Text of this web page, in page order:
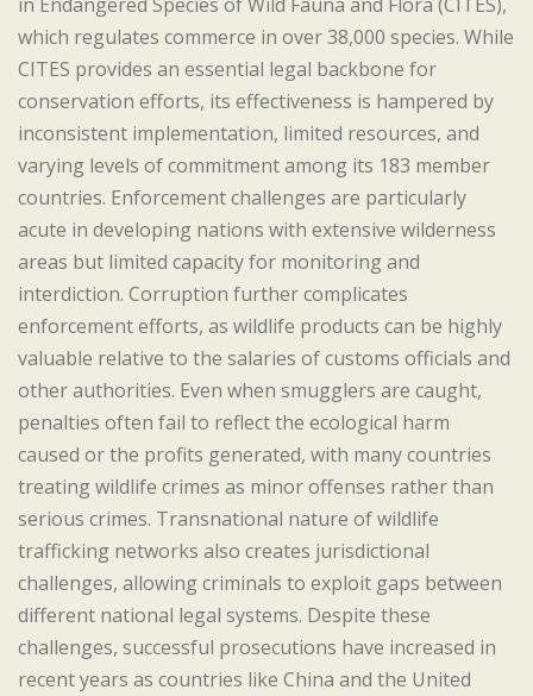
which regulates commerce in over 38,000 species. While
CITES provides an essential legal backbone for
conservation efforts, its effectiveness is hampered by
inconsistent implementation, limited resources, and
varying levels of commitment among its 183 member
countries. Enforcement challenges are particularly
acute in developing nations with extensive wilderness
areas but limited capacity for monitoring and
interdiction. Corruption further complicates
enforcement efforts, as wildlife products can be highly
valuable relative to the salaries of customs officials and
other authorities. Even when smugglers are caught,
penalties often fail to reflect the ecological harm
caused or the profits generated, with many countries
treating wildlife crimes as minor offenses rather than
serious crimes. Transnational nature of wildlife
trafficking networks also creates jurisdictional
challenges, allowing criminals to exploit gaps between
different national legal systems. Despite these
challenges, successful prosecutions have increased in
recent years as countries like China and the United